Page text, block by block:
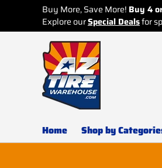
Skip to content
Buy More, Save More! Buy 4
Explore ourSpecial Dealsfor
Home Shop by